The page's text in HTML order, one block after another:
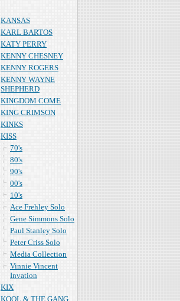
KANSAS
KARL BARTOS
KATY PERRY
KENNY CHESNEY
KENNY ROGERS
KENNY WAYNE
SHEPHERD
KINGDOM COME
KING CRIMSON
KINKS
KISS
70's
80's
90's
00's
10's
Ace Frehley Solo
Gene Simmons Solo
Paul Stanley Solo
Peter Criss Solo
Media Collection
Vinnie Vincent
Invation
KIX
KOOL & THE GANG